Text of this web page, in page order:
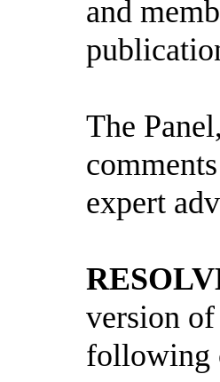
and
The
expert
version
following